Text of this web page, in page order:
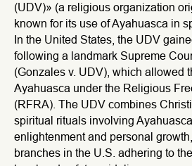
(UDV)» (a religious organization
known for its use of Ayahuasca in
In the United States, the UDV
following a landmark Supreme
(Gonzales v. UDV), which allowed
Ayahuasca under the Religious
(RFRA). The UDV combines
spiritual rituals involving
enlightenment and personal
branches in the U.S. adhering to